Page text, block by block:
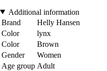
Additional information
Brand
Helly Hansen
Color
lynx
Color
Brown
Gender
Women
Age group Adult